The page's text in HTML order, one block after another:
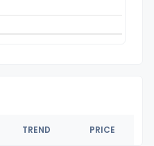
TREND PRICE